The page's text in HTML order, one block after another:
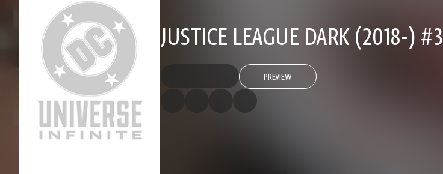
JUSTICE LEAGUE DARK (2018-) #3
PREVIEW